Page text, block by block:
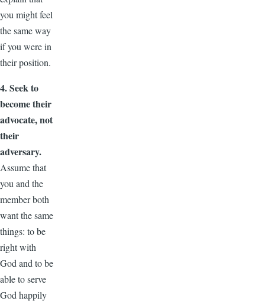
you might feel
the same way
if you were in
their position.
4. Seek to
become their
advocate, not
their
adversary.
Assume that
you and the
member both
want the same
things: to be
right with
God and to be
able to serve
God happily